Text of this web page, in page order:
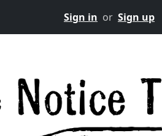
Sign in or Sign up